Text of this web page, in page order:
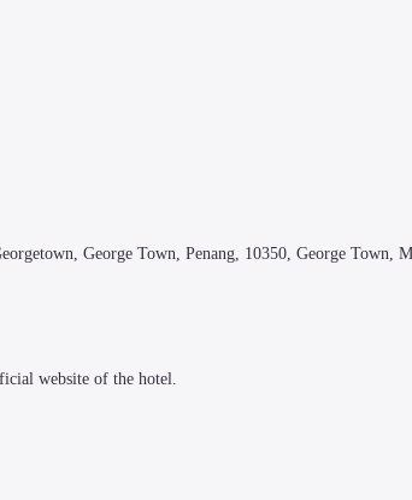
George Town, Penang, 10350, George Town,
website of the hotel.